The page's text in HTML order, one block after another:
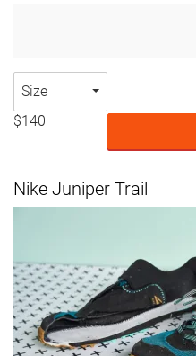
Size
$140
Nike Juniper Trail